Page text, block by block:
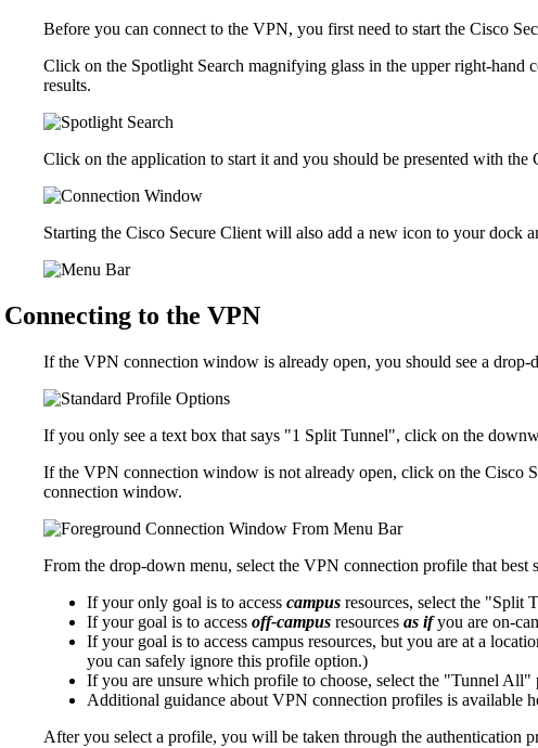
Before you can connect to the VPN, you first need to start the Cisco
Click on the Spotlight Search magnifying glass in the upper right-
results.
Click on the application to start it and you should be presented with
Starting the Cisco Secure Client will also add a new icon to your dock
Connecting to the VPN
If the VPN connection window is already open, you should see a drop-
If you only see a text box that says "1 Split Tunnel", click on the
If the VPN connection window is not already open, click on the Cisco
connection window.
From the drop-down menu, select the VPN connection profile that best
If your only goal is to access campus resources, select the "Split
If your goal is to access off-campus resources as ifyou are on-
If your goal is to access campus resources, but you are at a
you can safely ignore this profile option.)
If you are unsure which profile to choose, select the "Tunnel All"
Additional guidance about VPN connection profiles is available
After you select a profile, you will be taken through the authentication